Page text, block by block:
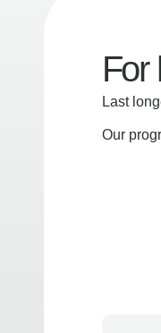
For
Last
Our